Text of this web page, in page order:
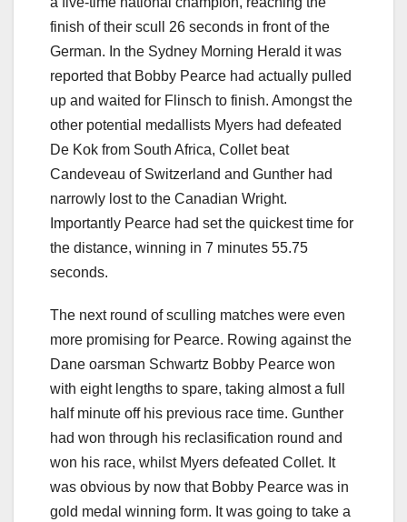
finish of their scull 26 seconds in front of the
German. In the Sydney Morning Herald it was
reported that Bobby Pearce had actually pulled
up and waited for Flinsch to finish. Amongst the
other potential medallists Myers had defeated
De Kok from South Africa, Collet beat
Candeveau of Switzerland and Gunther had
narrowly lost to the Canadian Wright.
Importantly Pearce had set the quickest time for
the distance, winning in 7 minutes 55.75
seconds.
The next round of sculling matches were even
more promising for Pearce. Rowing against the
Dane oarsman Schwartz Bobby Pearce won
with eight lengths to spare, taking almost a full
half minute off his previous race time. Gunther
had won through his reclasification round and
won his race, whilst Myers defeated Collet. It
was obvious by now that Bobby Pearce was in
gold medal winning form. It was going to take a